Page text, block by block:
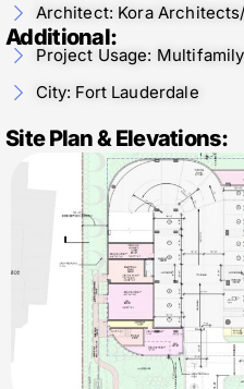
Architect: Kora
Additional:
Project Usage: Multifamily
City: Fort Lauderdale
Site Plan & Elevations: